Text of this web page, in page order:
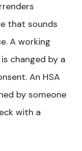
that sounds
A working
changed by a
An HSA
by someone
with a